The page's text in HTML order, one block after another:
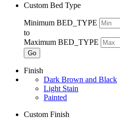
Custom Bed Type
Minimum BED_TYPE
to
Maximum BED_TYPE
Go
Finish
Dark Brown and Black
Light Stain
Painted
Custom Finish